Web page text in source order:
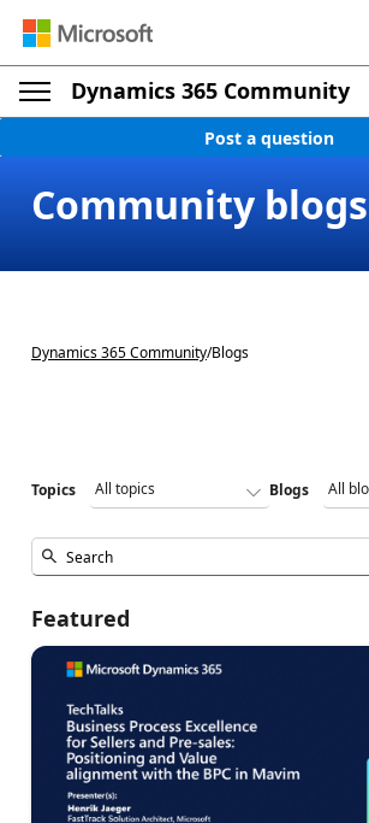
Dynamics 365 Community
Post a question
Community blogs
Dynamics 365 Community/Blogs
Topics Blogs
Featured